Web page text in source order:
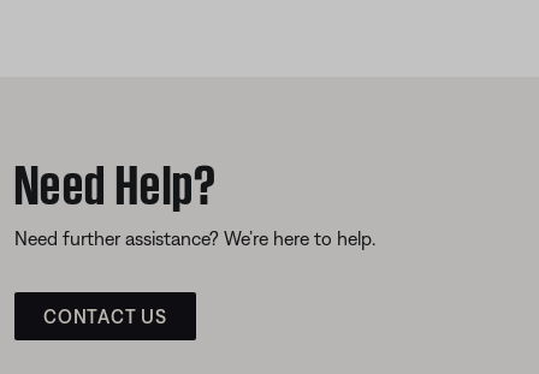
Need Help?
Need further assistance? We’re here to help.
CONTACT US